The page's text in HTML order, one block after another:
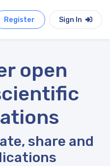
Register Sign In
open
share and